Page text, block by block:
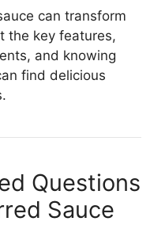
can transform
the key features,
and knowing
find delicious
Questions
Sauce